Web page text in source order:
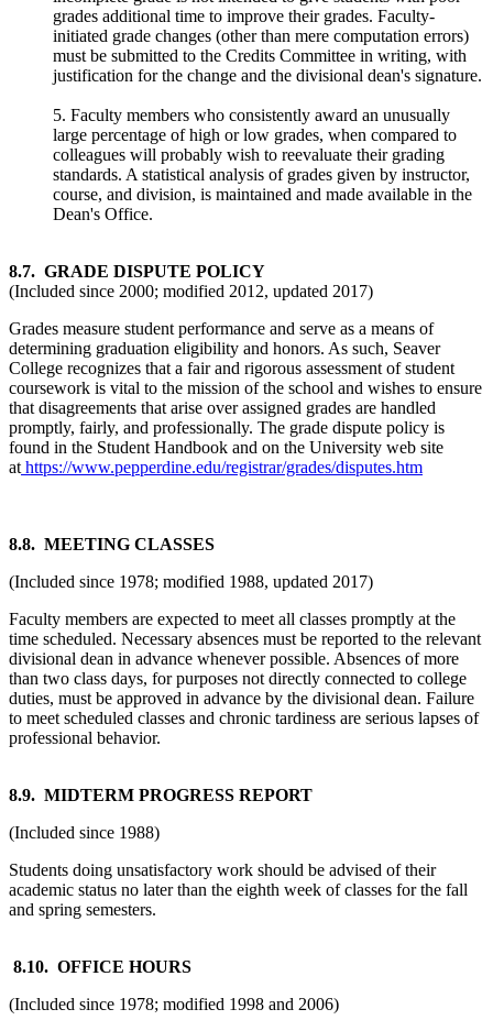
grades additional time to improve their grades. Faculty-
initiated grade changes (other than mere computation errors)
must be submitted to the Credits Committee in writing, with
justification for the change and the divisional dean's signature.
5. Faculty members who consistently award an unusually
large percentage of high or low grades, when compared to
colleagues will probably wish to reevaluate their grading
standards. A statistical analysis of grades given by instructor,
course, and division, is maintained and made available in the
Dean's Office.
8.7. GRADE DISPUTE POLICY
(Included since 2000; modified 2012, updated 2017)
Grades measure student performance and serve as a means of
determining graduation eligibility and honors. As such, Seaver
College recognizes that a fair and rigorous assessment of student
coursework is vital to the mission of the school and wishes to ensure
that disagreements that arise over assigned grades are handled
promptly, fairly, and professionally. The grade dispute policy is
found in the Student Handbook and on the University web site
athttps://www.pepperdine.edu/registrar/grades/disputes.htm
8.8. MEETING CLASSES
(Included since 1978; modified 1988, updated 2017)
Faculty members are expected to meet all classes promptly at the
time scheduled. Necessary absences must be reported to the relevant
divisional dean in advance whenever possible. Absences of more
than two class days, for purposes not directly connected to college
duties, must be approved in advance by the divisional dean. Failure
to meet scheduled classes and chronic tardiness are serious lapses of
professional behavior.
8.9. MIDTERM PROGRESS REPORT
(Included since 1988)
Students doing unsatisfactory work should be advised of their
academic status no later than the eighth week of classes for the fall
and spring semesters.
8.10. OFFICE HOURS
(Included since 1978; modified 1998 and 2006)